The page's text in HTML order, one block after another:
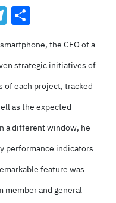
Telegram
the CEO of a
strategic initiatives of
of each project, tracked
as the expected
a different window, he
performance indicators
feature was
member and general